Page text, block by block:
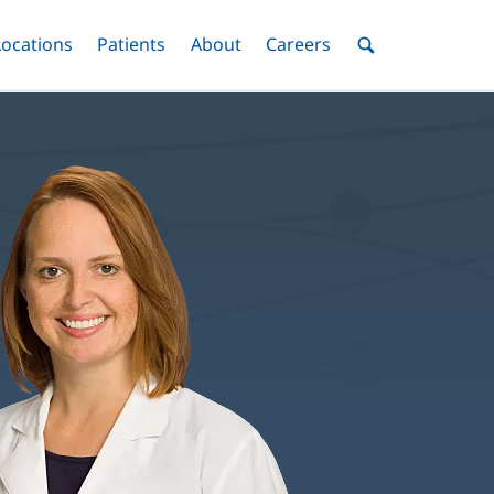
Menu
Toggle
Patients Menu
Toggle
AboutMenuToggle
Careers MenuToggle